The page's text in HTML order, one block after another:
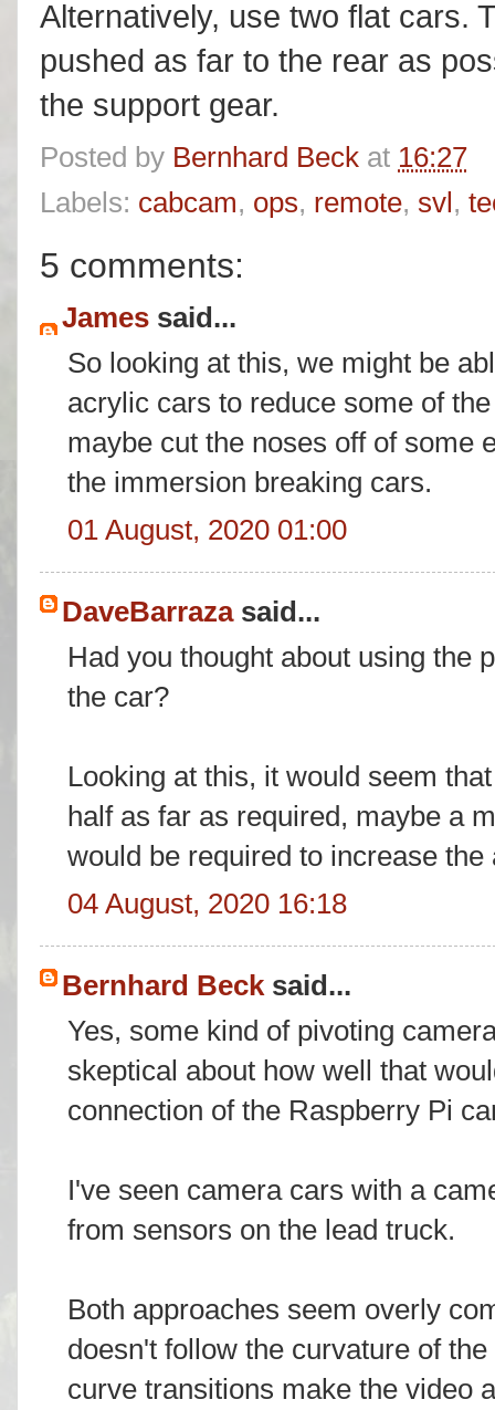
Alternatively, use two flat cars.
pushed as far to the rear as
the support gear.
Posted by Bernhard Beck at 16:27
Labels: cabcam, ops, remote, svl,
5 comments:
James said...
So looking at this, we might be
acrylic cars to reduce some of
maybe cut the noses off of some
the immersion breaking cars.
01 August, 2020 01:00
DaveBarrazasaid...
Had you thought about using the
the car?
Looking at this, it would seem
half as far as required, maybe a
would be required to increase the
04 August, 2020 16:18
Bernhard Becksaid...
Yes, some kind of pivoting
skeptical about how well that
connection of the Raspberry Pi
I've seen camera cars with a
from sensors on the lead truck.
Both approaches seem overly
doesn't follow the curvature of
curve transitions make the video